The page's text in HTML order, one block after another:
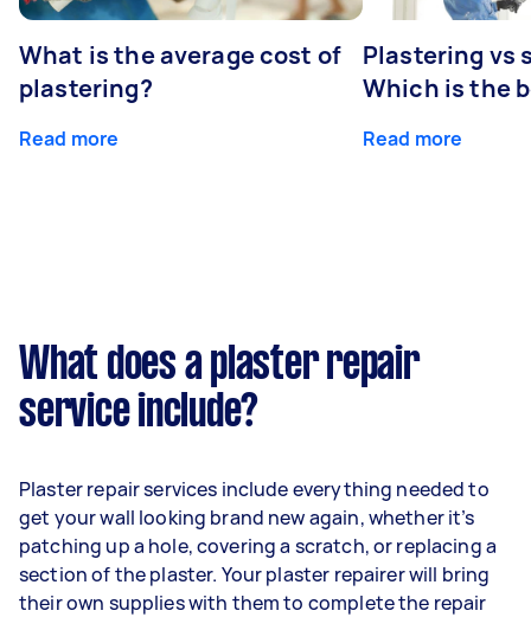
What is the average cost of
plastering?
Read more
Plastering vs
Which is the
Read more
What does a plaster repair
service include?
Plaster repair services include everything needed to
get your wall looking brand new again, whether it’s
patching up a hole, covering a scratch, or replacing a
section of the plaster. Your plaster repairer will bring
their own supplies with them to complete the repair